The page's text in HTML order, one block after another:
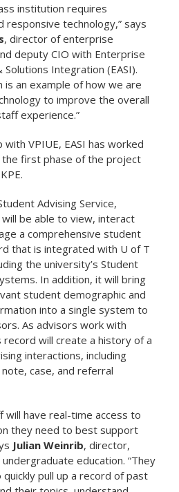
institution requires
responsive technology,” says
, director of enterprise
deputy CIO with Enterprise
Solutions Integration (EASI).
is an example of how we are
to improve the overall
experience.”
VPIUE, EASI has worked
first phase of the project
Advising Service,
be able to view, interact
a comprehensive student
that is integrated with U of T
the university’s Student
In addition, it will bring
student demographic and
into a single system to
As advisors work with
will create a history of a
interactions, including
case, and referral
will have real-time access to
they need to best support
Julian Weinrib, director,
education. “They
pull up a record of past